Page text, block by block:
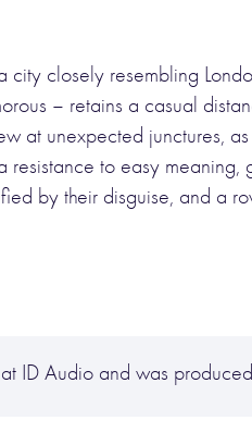
closely resembling
– retains a casual
at unexpected junctures,
to easy meaning,
by their disguise, and a
ID Audio and was